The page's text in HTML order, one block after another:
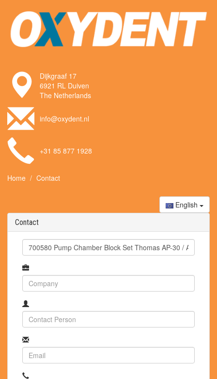
Dijkgraaf 17
6921 RL Duiven
The Netherlands
info@oxydent.nl
+31 85 877 1928
Home Contact
English
Contact